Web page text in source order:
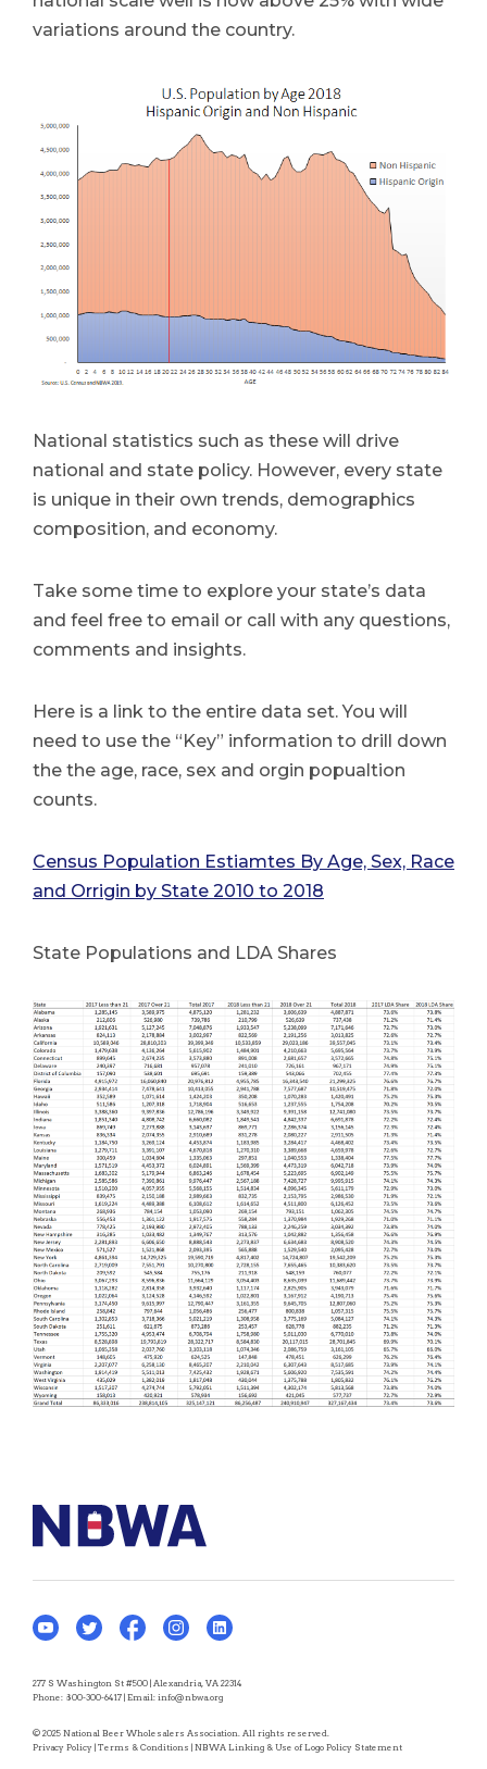
variations around the country.
National statistics such as these will drive
national and state policy. However, every state
is unique in their own trends, demographics
composition, and economy.
Take some time to explore your state’s data
and feel free to email or call with any questions,
comments and insights.
Here is a link to the entire data set. You will
need to use the “Key” information to drill down
the the age, race, sex and orgin popualtion
counts.
Census Population Estiamtes By Age, Sex, Race
and Orrigin by State 2010 to 2018
State Populations and LDA Shares
277 S Washington St #500 | Alexandria, VA 22314
Phone: 800-300-6417 | Email: info@nbwa.org
© 2025 National Beer Wholesalers Association. All rights reserved.
Privacy Policy | Terms & Conditions | NBWA Linking & Use of Logo Policy Statement